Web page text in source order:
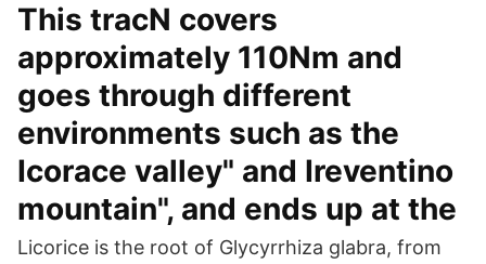
This tracN covers
approximately 110Nm and
goes through different
environments such as the
Icorace valley" and Ireventino
mountain", and ends up at the
Licorice is the root of Glycyrrhiza glabra, from